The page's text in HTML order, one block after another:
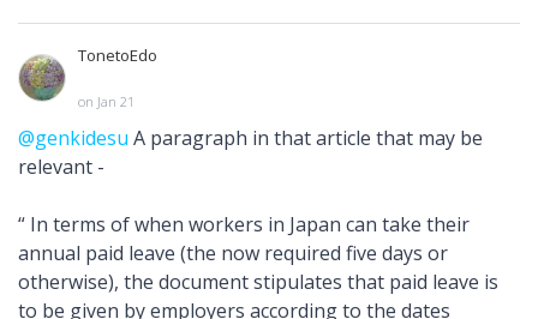
TonetoEdo
on Jan 21
@genkidesu A paragraph in that article that may be
relevant -
“ In terms of when workers in Japan can take their
annual paid leave (the now required five days or
otherwise), the document stipulates that paid leave is
to be given by employers according to the dates